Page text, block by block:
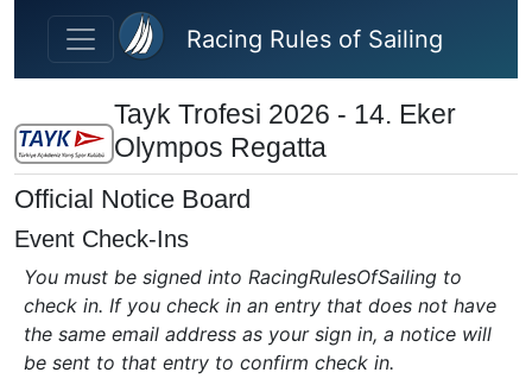
Skip to main content
Racing Rules of Sailing
Tayk Trofesi 2026 - 14. Eker
Olympos Regatta
Official Notice Board
Event Check-Ins
You must be signed into RacingRulesOfSailing to
check in. If you check in an entry that does not have
the same email address as your sign in, a notice will
be sent to that entry to confirm check in.